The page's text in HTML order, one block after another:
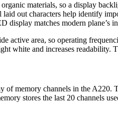
materials, so a display
laid out characters help identify
display matches modern plane’s
active area, so operating
white and increases readability.
of memory channels in the
stores the last 20 channels